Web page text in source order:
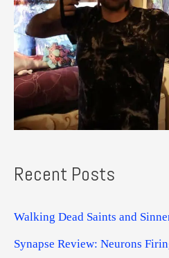
Recent Posts
Walking Dead Saints and
Synapse Review: Neurons